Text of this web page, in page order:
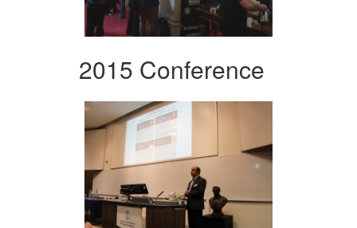
2015 Conference